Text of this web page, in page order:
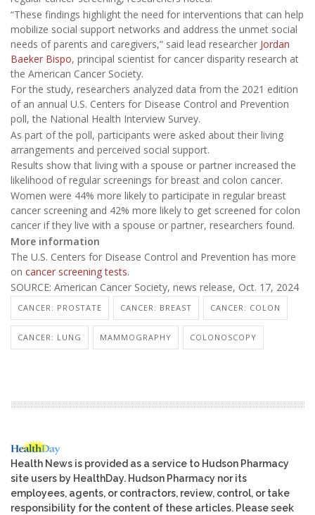
“These findings highlight the need for interventions that can help
mobilize social support networks and address the unmet social
needs of parents and caregivers,” said lead researcher Jordan
Baeker Bispo, principal scientist for cancer disparity research at
the American Cancer Society.
For the study, researchers analyzed data from the 2021 edition
of an annual U.S. Centers for Disease Control and Prevention
poll, the National Health Interview Survey.
As part of the poll, participants were asked about their living
arrangements and perceived social support.
Results show that living with a spouse or partner increased the
likelihood of regular screenings for breast and colon cancer.
Women were 44% more likely to participate in regular breast
cancer screening and 42% more likely to get screened for colon
cancer if they live with a spouse or partner, researchers found.
More information
The U.S. Centers for Disease Control and Prevention has more
on cancer screening tests.
SOURCE: American Cancer Society, news release, Oct. 17, 2024
CANCER: PROSTATE CANCER: BREAST CANCER: COLON
CANCER: LUNG MAMMOGRAPHY COLONOSCOPY
Health News is provided as a service to Hudson Pharmacy
site users by HealthDay. Hudson Pharmacy nor its
employees, agents, or contractors, review, control, or take
responsibility for the content of these articles. Please seek